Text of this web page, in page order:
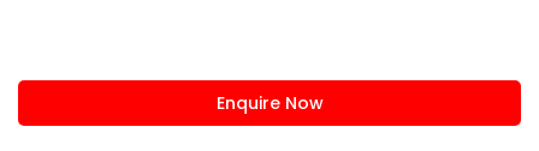
Enquire Now